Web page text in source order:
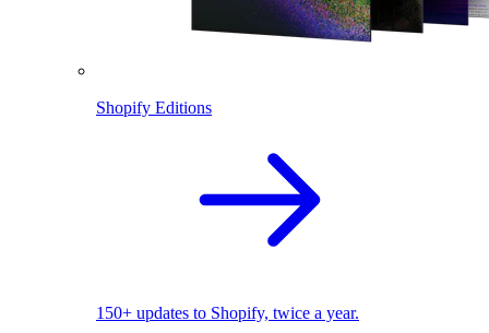
Shopify Editions
150+ updates to Shopify, twice a year.